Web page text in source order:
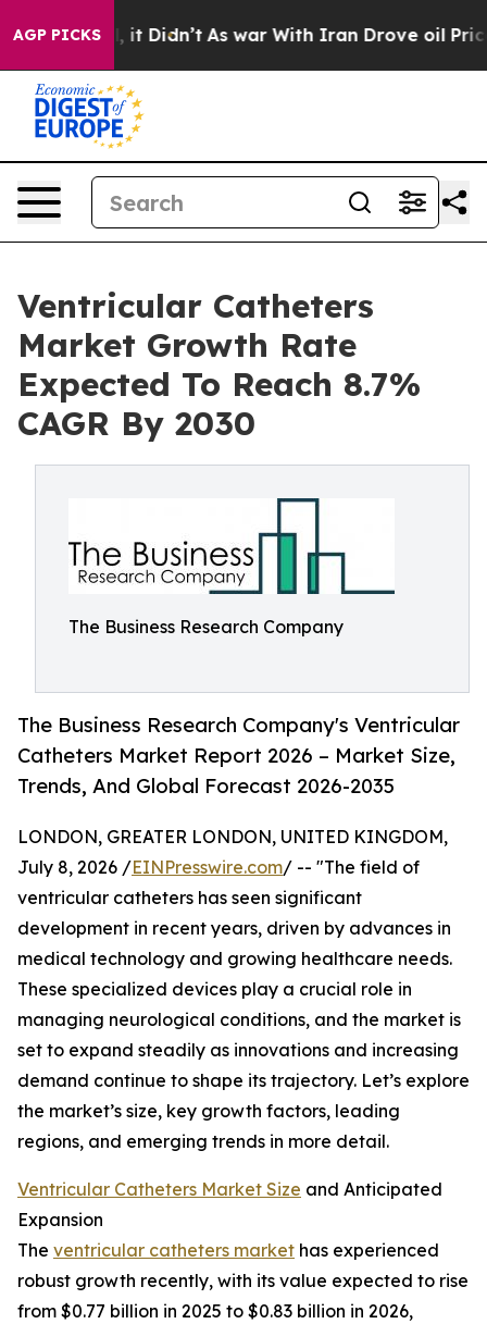
AGP PICKS
Well, it Didn’t As war With Iran Drove oil Prices
Ventricular Catheters
Market Growth Rate
Expected To Reach 8.7%
CAGR By 2030
The Business Research Company
The Business Research Company's Ventricular
Catheters Market Report 2026 – Market Size,
Trends, And Global Forecast 2026-2035
LONDON, GREATER LONDON, UNITED KINGDOM,
July 8, 2026 /EINPresswire.com/ -- "The field of
ventricular catheters has seen significant
development in recent years, driven by advances in
medical technology and growing healthcare needs.
These specialized devices play a crucial role in
managing neurological conditions, and the market is
set to expand steadily as innovations and increasing
demand continue to shape its trajectory. Let’s explore
the market’s size, key growth factors, leading
regions, and emerging trends in more detail.
Ventricular Catheters Market Size and Anticipated
Expansion
The ventricular catheters market has experienced
robust growth recently, with its value expected to rise
from $0.77 billion in 2025 to $0.83 billion in 2026,